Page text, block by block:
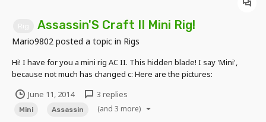
Assassin'S Craft II Mini Rig!
Mario9802 posted a topic in Rigs
Hi! I have for you a mini rig AC II. This hidden blade! I say 'Mini',
because not much has changed c: Here are the pictures:
June 11, 2014
3 replies
Mini Assassin (and 3 more)